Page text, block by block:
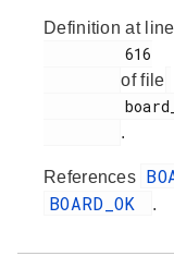
Definition at line
of file
.
References
BOARD_OK .